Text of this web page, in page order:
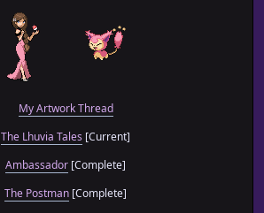
My Artwork Thread
The Lhuvia Tales [Current]
Ambassador [Complete]
The Postman [Complete]